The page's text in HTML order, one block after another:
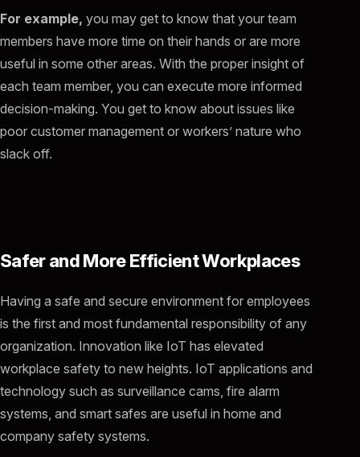
For example, you may get to know that your team
members have more time on their hands or are more
useful in some other areas. With the proper insight of
each team member, you can execute more informed
decision-making. You get to know about issues like
poor customer management or workers’ nature who
slack off.
Safer and More Efficient Workplaces
Having a safe and secure environment for employees
is the first and most fundamental responsibility of any
organization. Innovation like IoT has elevated
workplace safety to new heights. IoT applications and
technology such as surveillance cams, fire alarm
systems, and smart safes are useful in home and
company safety systems.